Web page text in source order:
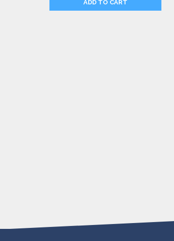
ADD TO CART